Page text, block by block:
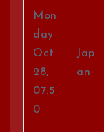
Mon
day
Oct
28,
07:5
0
Jap
an